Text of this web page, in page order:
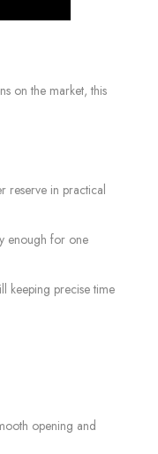
on the market, this
reserve in practical
enough for one
keeping precise time
opening and